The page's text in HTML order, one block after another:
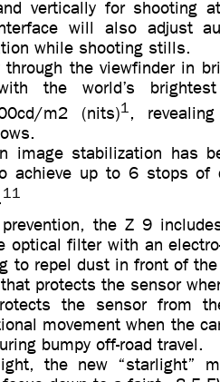
vertically for shooting
will also adjust
while shooting stills.
the viewfinder in
the world’s brightest
m2 (nits)1,
image stabilization has
achieve up to 6 stops of
11
the Z 9
optical filter with an
to repel dust in front of
protects the sensor
the sensor from
movement when the
bumpy off-road travel.
the new “starlight”